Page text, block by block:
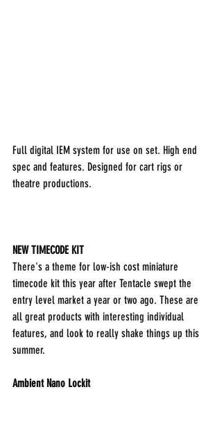
Full digital IEM system for use on set. High end
spec and features. Designed for cart rigs or
theatre productions.
NEW TIMECODE KIT
There's a theme for low-ish cost miniature
timecode kit this year after Tentacle swept the
entry level market a year or two ago. These are
all great products with interesting individual
features, and look to really shake things up this
summer.
Ambient Nano Lockit